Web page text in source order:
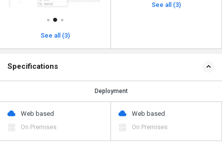
See all (3)
See all (3)
Specifications
Deployment
Web based
On Premises
Web based
On Premises